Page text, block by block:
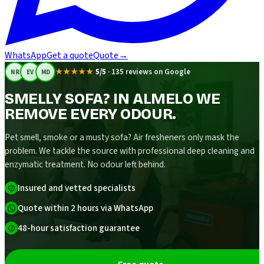
WhatsAppGet a quoteQuote→
NR EV MD ★★★★★ 5/5 · 135 reviews on Google
SMELLY SOFA? IN ALMELO WE
REMOVE EVERY ODOUR.
Pet smell, smoke or a musty sofa? Air fresheners only mask the
problem. We tackle the source with professional deep cleaning and
enzymatic treatment. No odour left behind.
Insured and vetted specialists
Quote within 2 hours via WhatsApp
48-hour satisfaction guarantee